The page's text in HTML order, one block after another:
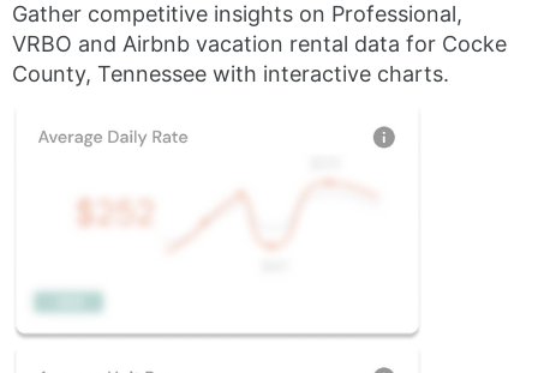
Gather competitive insights on Professional,
VRBO and Airbnb vacation rental data for Cocke
County, Tennessee with interactive charts.